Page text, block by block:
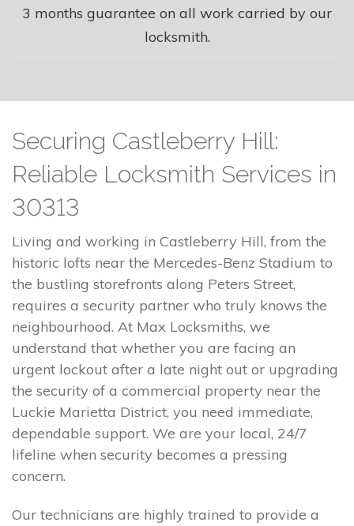
3 months guarantee on all work carried by our
locksmith.
Securing Castleberry Hill:
Reliable Locksmith Services in
30313
Living and working in Castleberry Hill, from the
historic lofts near the Mercedes-Benz Stadium to
the bustling storefronts along Peters Street,
requires a security partner who truly knows the
neighbourhood. At Max Locksmiths, we
understand that whether you are facing an
urgent lockout after a late night out or upgrading
the security of a commercial property near the
Luckie Marietta District, you need immediate,
dependable support. We are your local, 24/7
lifeline when security becomes a pressing
concern.
Our technicians are highly trained to provide a